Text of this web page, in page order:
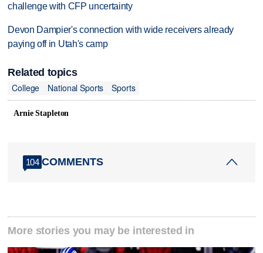
challenge with CFP uncertainty
Devon Dampier's connection with wide receivers already
paying off in Utah's camp
Related topics
College
National Sports Sports
Arnie Stapleton
104 COMMENTS
More stories you may be interested in